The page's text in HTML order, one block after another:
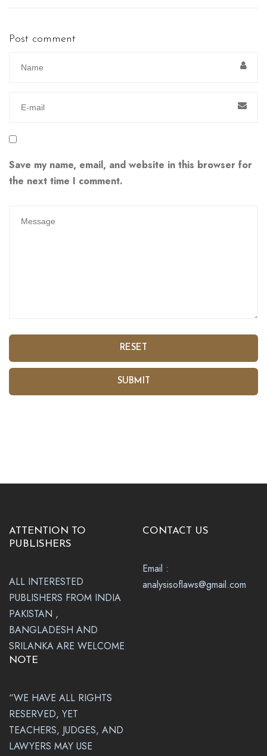
Post comment
Save my name, email, and website in this browser for
the next time I comment.
RESET
SUBMIT
ATTENTION TO
PUBLISHERS
ALL INTERESTED
PUBLISHERS FROM INDIA
PAKISTAN ,
BANGLADESH AND
SRILANKA ARE WELCOME
CONTACT US
Email :
analysisoflaws@gmail.com
NOTE
“WE HAVE ALL RIGHTS
RESERVED, YET
TEACHERS, JUDGES, AND
LAWYERS MAY USE